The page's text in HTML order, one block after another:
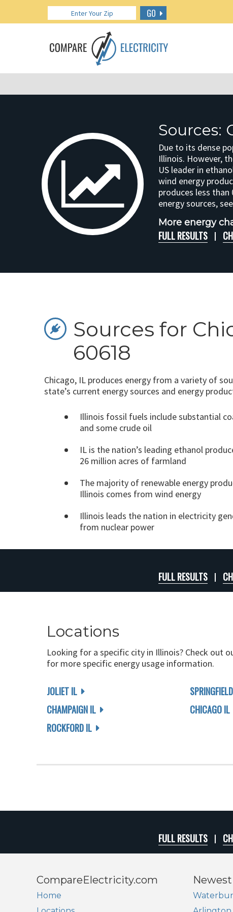
GO
Sources:
Due to its dense
Illinois. However,
US leader in
wind energy
produces less
energy sources,
More energy
FULL RESULTS
Sources for
60618
Chicago, IL produces energy from a variety of
state’s current energy sources and energy
Illinois fossil fuels include substantial
and some crude oil
IL is the nation’s leading ethanol
26 million acres of farmland
The majority of renewable energy
Illinois comes from wind energy
Illinois leads the nation in electricity
from nuclear power
FULL RESULTS
Locations
Looking for a specific city in Illinois? Check out
for more specific energy usage information.
JOLIET IL
CHAMPAIGN IL
ROCKFORD IL
CHICAGO IL
FULL RESULTS
CompareElectricity.com
Home